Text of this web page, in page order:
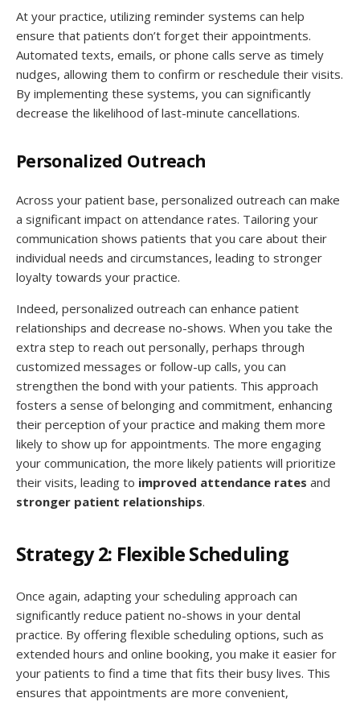
At your practice, utilizing reminder systems can help
ensure that patients don’t forget their appointments.
Automated texts, emails, or phone calls serve as timely
nudges, allowing them to confirm or reschedule their visits.
By implementing these systems, you can significantly
decrease the likelihood of last-minute cancellations.
Personalized Outreach
Across your patient base, personalized outreach can make
a significant impact on attendance rates. Tailoring your
communication shows patients that you care about their
individual needs and circumstances, leading to stronger
loyalty towards your practice.
Indeed, personalized outreach can enhance patient
relationships and decrease no-shows. When you take the
extra step to reach out personally, perhaps through
customized messages or follow-up calls, you can
strengthen the bond with your patients. This approach
fosters a sense of belonging and commitment, enhancing
their perception of your practice and making them more
likely to show up for appointments. The more engaging
your communication, the more likely patients will prioritize
their visits, leading to improved attendance rates and
stronger patient relationships.
Strategy 2: Flexible Scheduling
Once again, adapting your scheduling approach can
significantly reduce patient no-shows in your dental
practice. By offering flexible scheduling options, such as
extended hours and online booking, you make it easier for
your patients to find a time that fits their busy lives. This
ensures that appointments are more convenient,